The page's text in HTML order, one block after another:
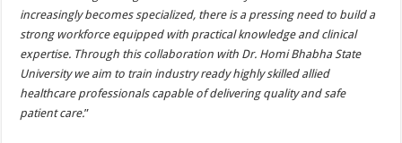
increasingly becomes specialized, there is a pressing need to build a
strong workforce equipped with practical knowledge and clinical
expertise. Through this collaboration with Dr. Homi Bhabha State
University we aim to train industry ready highly skilled allied
healthcare professionals capable of delivering quality and safe
patient care.”